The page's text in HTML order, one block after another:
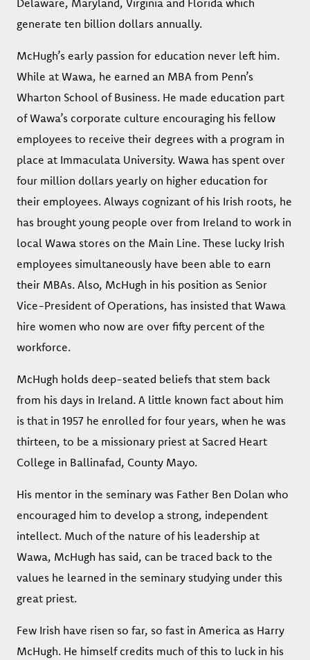
Delaware, Maryland, Virginia and Florida which
generate ten billion dollars annually.
McHugh’s early passion for education never left him.
While at Wawa, he earned an MBA from Penn’s
Wharton School of Business. He made education part
of Wawa’s corporate culture encouraging his fellow
employees to receive their degrees with a program in
place at Immaculata University. Wawa has spent over
four million dollars yearly on higher education for
their employees. Always cognizant of his Irish roots, he
has brought young people over from Ireland to work in
local Wawa stores on the Main Line. These lucky Irish
employees simultaneously have been able to earn
their MBAs. Also, McHugh in his position as Senior
Vice-President of Operations, has insisted that Wawa
hire women who now are over fifty percent of the
workforce.
McHugh holds deep-seated beliefs that stem back
from his days in Ireland. A little known fact about him
is that in 1957 he enrolled for four years, when he was
thirteen, to be a missionary priest at Sacred Heart
College in Ballinafad, County Mayo.
His mentor in the seminary was Father Ben Dolan who
encouraged him to develop a strong, independent
intellect. Much of the nature of his leadership at
Wawa, McHugh has said, can be traced back to the
values he learned in the seminary studying under this
great priest.
Few Irish have risen so far, so fast in America as Harry
McHugh. He himself credits much of this to luck in his